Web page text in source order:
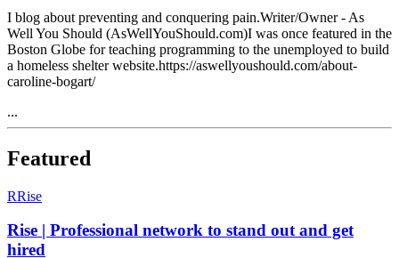
I blog about preventing and conquering pain.Writer/Owner - As
Well You Should (AsWellYouShould.com)I was once featured in the
Boston Globe for teaching programming to the unemployed to build
a homeless shelter website.https://aswellyoushould.com/about-
caroline-bogart/
...
Featured
RRise
Rise | Professional network to stand out and get
hired